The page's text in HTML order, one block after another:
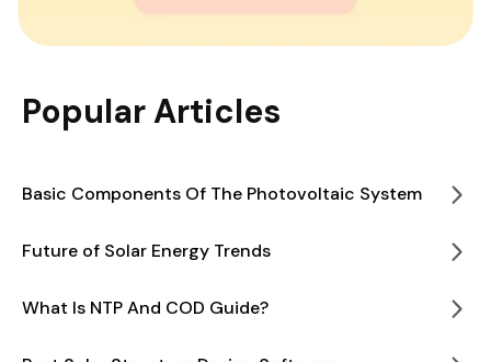
Popular Articles
Basic Components Of The Photovoltaic System
Future of Solar Energy Trends
What Is NTP And COD Guide?